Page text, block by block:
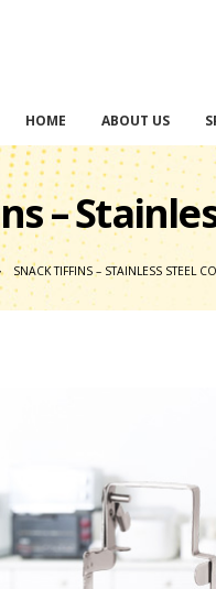
HOME ABOUT US
–
SNACK TIFFINS – STAINLESS STEEL